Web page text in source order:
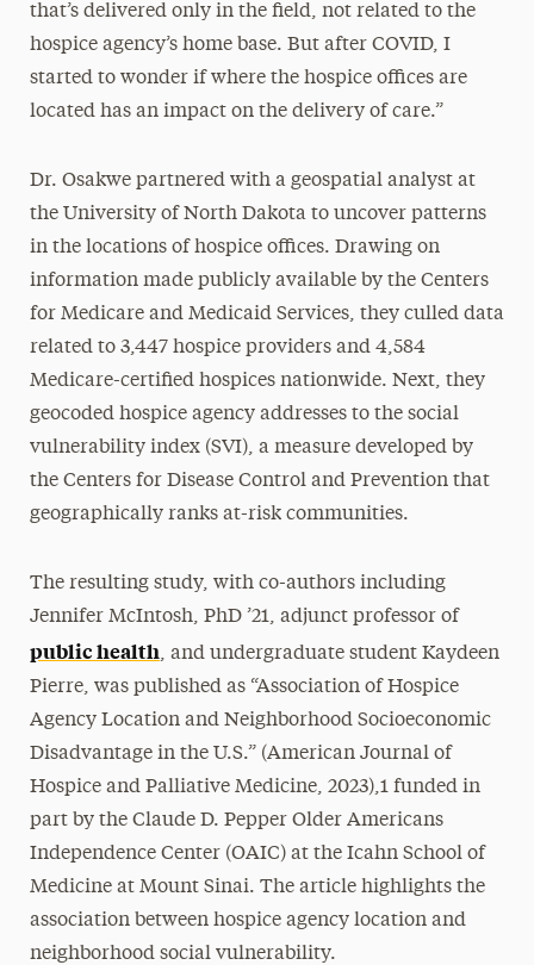
that’s delivered only in the field, not related to the
hospice agency’s home base. But after COVID, I
started to wonder if where the hospice offices are
located has an impact on the delivery of care.”
Dr. Osakwe partnered with a geospatial analyst at
the University of North Dakota to uncover patterns
in the locations of hospice offices. Drawing on
information made publicly available by the Centers
for Medicare and Medicaid Services, they culled data
related to 3,447 hospice providers and 4,584
Medicare-certified hospices nationwide. Next, they
geocoded hospice agency addresses to the social
vulnerability index (SVI), a measure developed by
the Centers for Disease Control and Prevention that
geographically ranks at-risk communities.
The resulting study, with co-authors including
Jennifer McIntosh, PhD ’21, adjunct professor of
public health, and undergraduate student Kaydeen
Pierre, was published as “Association of Hospice
Agency Location and Neighborhood Socioeconomic
Disadvantage in the U.S.” (American Journal of
Hospice and Palliative Medicine, 2023),1 funded in
part by the Claude D. Pepper Older Americans
Independence Center (OAIC) at the Icahn School of
Medicine at Mount Sinai. The article highlights the
association between hospice agency location and
neighborhood social vulnerability.